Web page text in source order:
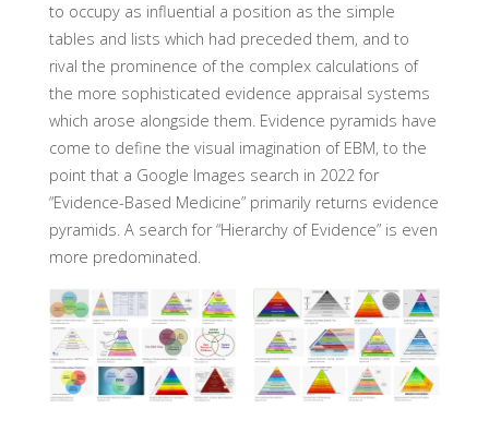
to occupy as influential a position as the simple
tables and lists which had preceded them, and to
rival the prominence of the complex calculations of
the more sophisticated evidence appraisal systems
which arose alongside them. Evidence pyramids have
come to define the visual imagination of EBM, to the
point that a Google Images search in 2022 for
“Evidence-Based Medicine” primarily returns evidence
pyramids. A search for “Hierarchy of Evidence” is even
more predominated.